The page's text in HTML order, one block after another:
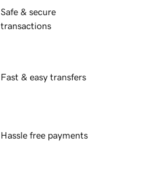
Safe & secure
transactions
Fast & easy transfers
Hassle free payments